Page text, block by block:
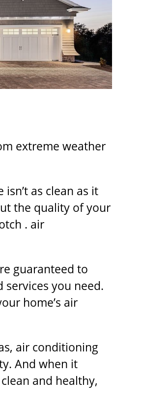
extreme weather
as clean as it
the quality of your
. air
guaranteed to
you need.
home’s air
air conditioning
And when it
and healthy,